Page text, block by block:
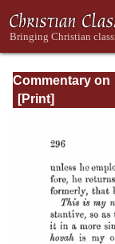
Commentary on
Isaiah - Volume 3